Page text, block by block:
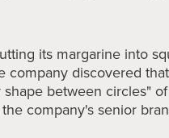
its margarine into
company discovered
between circles"
company's senior